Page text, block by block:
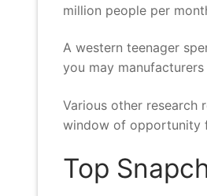
million people per
A western teenager
you may
Various other research
window of opportunity
Top